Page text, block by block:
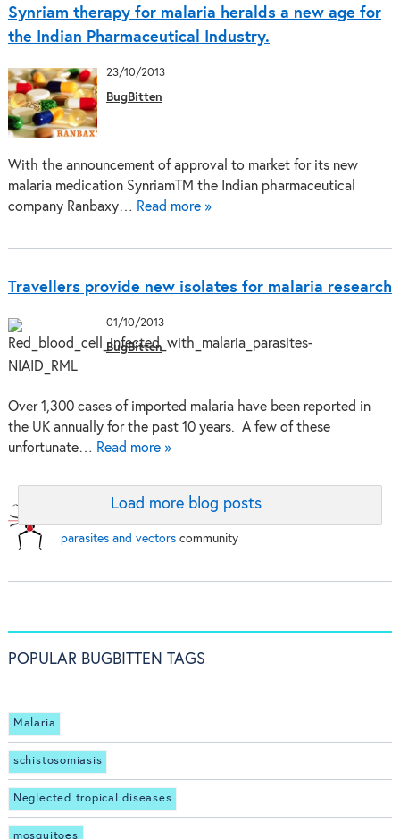
Synriam therapy for malaria heralds a new age for
the Indian Pharmaceutical Industry.
23/10/2013
BugBitten
With the announcement of approval to market for its new
malaria medication SynriamTM the Indian pharmaceutical
company Ranbaxy… Read more »
Travellers provide new isolates for malaria research
01/10/2013
BugBitten
Over 1,300 cases of imported malaria have been reported in
the UK annually for the past 10 years. A few of these
unfortunate… Read more »
Load more blog posts
parasites and vectorscommunity
POPULAR BUGBITTEN TAGS
Malaria
schistosomiasis
Neglected tropical diseases
mosquitoes